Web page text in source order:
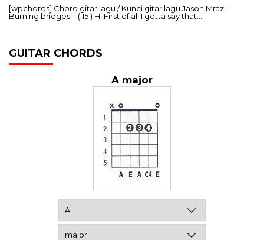
[wpchords] Chord gitar lagu / Kunci gitar lagu Jason Mraz –
Burning bridges – ( 15 ) Hi!First of all I gotta say that…
GUITAR CHORDS
A major